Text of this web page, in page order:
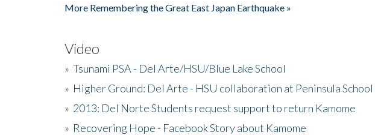
More Remembering the Great East Japan Earthquake »
Video
» Tsunami PSA - Del Arte/HSU/Blue Lake School
» Higher Ground: Del Arte - HSU collaboration at Peninsula School
» 2013: Del Norte Students request support to return Kamome
» Recovering Hope - Facebook Story about Kamome